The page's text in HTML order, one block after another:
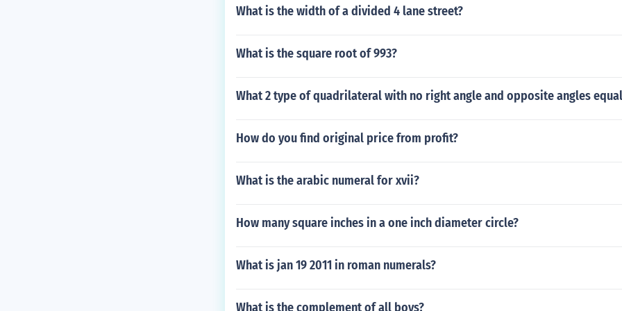
What is the width of a divided 4 lane street?
What is the square root of 993?
What 2 type of quadrilateral with no right angle and opposite angles
How do you find original price from profit?
What is the arabic numeral for xvii?
How many square inches in a one inch diameter circle?
What is jan 19 2011 in roman numerals?
What is the complement of all boys?